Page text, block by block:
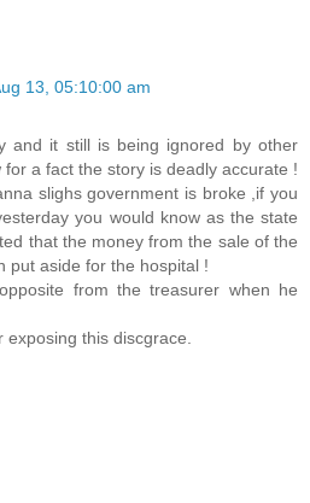
13, 05:10:00 am
and it still is being ignored by other
a fact the story is deadly accurate !
slighs government is broke ,if you
you would know as the state
that the money from the sale of the
put aside for the hospital !
from the treasurer when he
this discgrace.